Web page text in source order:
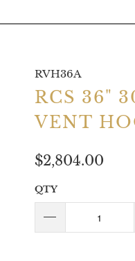
RVH36A
RCS 36"
VENT
$2,804.00
QTY